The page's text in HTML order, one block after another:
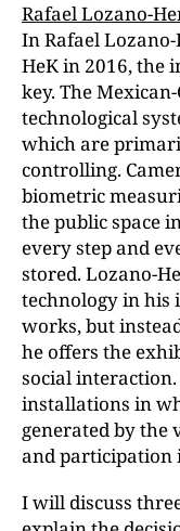
Rafael Lozano-
In Rafael
HeK in 2016, the
key. The
technological
which are
controlling.
biometric
the public space
every step and
stored. Lozano-
technology in
works, but
he offers the
social
installations in
generated by the
and participation
I will discuss